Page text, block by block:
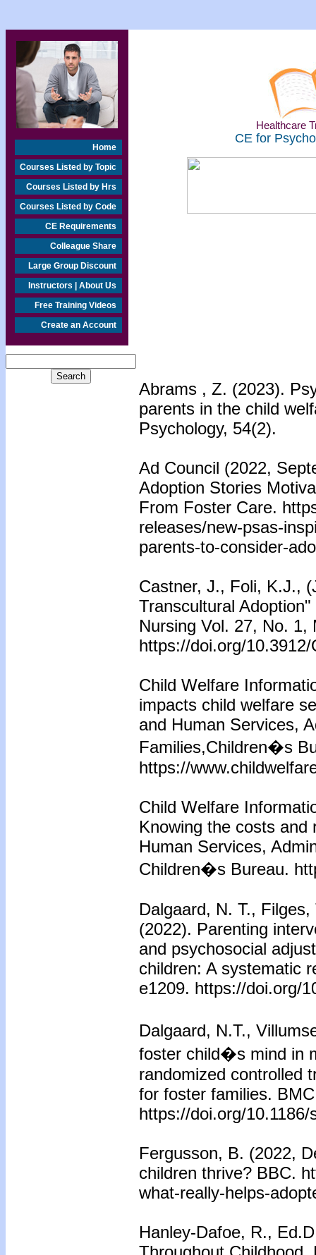
Home
Courses Listed by Topic
Courses Listed by Hrs
Courses Listed by Code
CE Requirements
Colleague Share
Large Group Discount
Instructors | About Us
Free Training Videos
Create an Account
Healthcare
CE for
Abrams , Z. (2023).
parents in the child
Psychology, 54(2).
Ad Council (2022,
Adoption Stories
From Foster Care.
releases/new-psas-
parents-to-consider-
Castner, J., Foli, K.J.,
Transcultural
Nursing Vol. 27, No. 1,
https://doi.org/
Child Welfare
impacts child welfare
and Human Services,
Families,Children�s
https://
Child Welfare
Knowing the costs
Human Services,
Children�s Bureau.
Dalgaard, N. T.,
(2022). Parenting
and psychosocial
children: A systematic
e1209. https://doi.org/
Dalgaard, N.T.,
foster child�s mind in
randomized controlled
for foster families.
https://doi.org/10.1186/
Fergusson, B. (2022,
children thrive? BBC.
what-really-helps-
Hanley-Dafoe, R.,